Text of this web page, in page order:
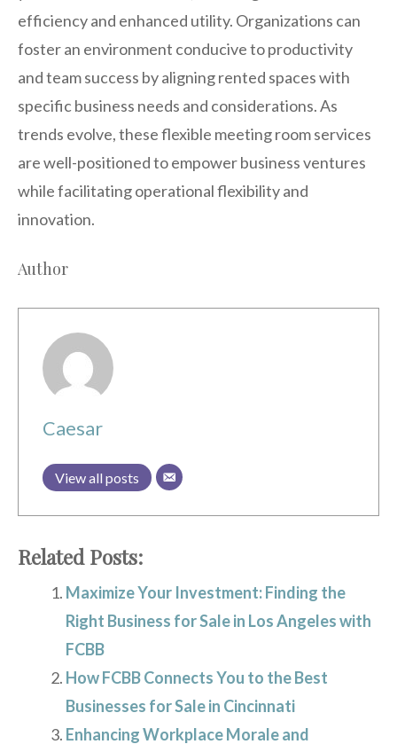
efficiency and enhanced utility. Organizations can
foster an environment conducive to productivity
and team success by aligning rented spaces with
specific business needs and considerations. As
trends evolve, these flexible meeting room services
are well-positioned to empower business ventures
while facilitating operational flexibility and
innovation.
Author
Caesar
View all posts
Related Posts:
Maximize Your Investment: Finding the
Right Business for Sale in Los Angeles with
FCBB
How FCBB Connects You to the Best
Businesses for Sale in Cincinnati
Enhancing Workplace Morale and